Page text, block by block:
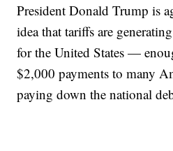
President Donald Trump is
idea that tariffs are
for the United States —
$2,000 payments to many
paying down the national